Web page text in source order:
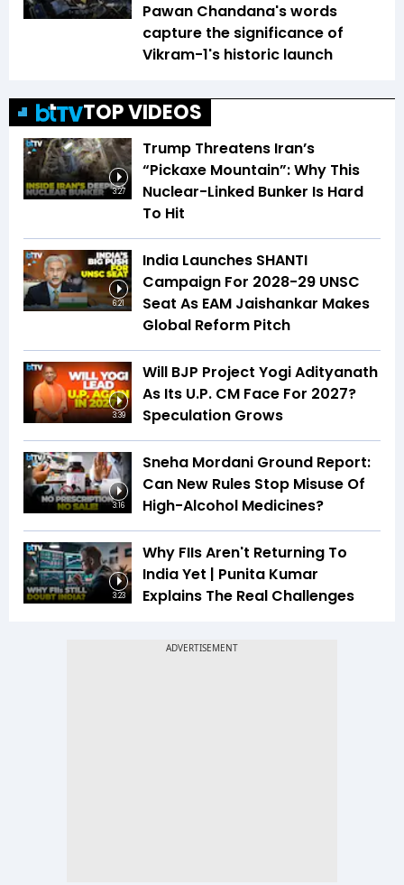
Pawan Chandana's words
capture the significance of
Vikram-1's historic launch
TOP VIDEOS
3:27
Trump Threatens Iran’s
“Pickaxe Mountain”: Why This
Nuclear-Linked Bunker Is Hard
To Hit
6:21
India Launches SHANTI
Campaign For 2028-29 UNSC
Seat As EAM Jaishankar Makes
Global Reform Pitch
3:39
Will BJP Project Yogi Adityanath
As Its U.P. CM Face For 2027?
Speculation Grows
3:16
Sneha Mordani Ground Report:
Can New Rules Stop Misuse Of
High-Alcohol Medicines?
3:23
Why FIIs Aren't Returning To
India Yet | Punita Kumar
Explains The Real Challenges